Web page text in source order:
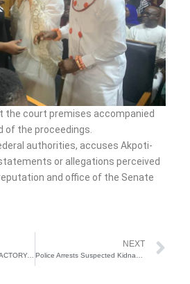
the court premises accompanied
of the proceedings.
authorities, accuses Akpoti-
or allegations perceived
and office of the Senate
NAF DESTROYS IED FACTORY, TERRORIST GUN TRUCKS IN TUMBUKTU TRIANGLE
NEXT
Police Arrests Suspected Kidnappers in Abuja